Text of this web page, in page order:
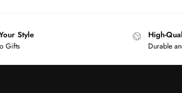
Style
Gifts
High-
Durable